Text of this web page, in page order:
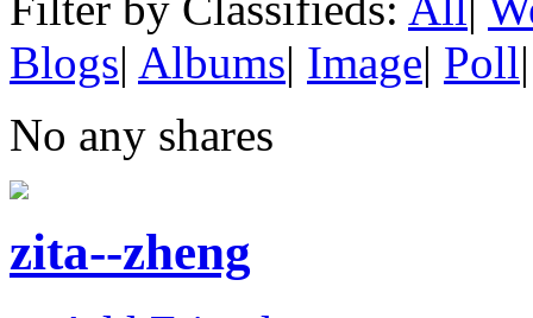
Blogs| Albums| Image| Poll|
No any shares
zita--zheng